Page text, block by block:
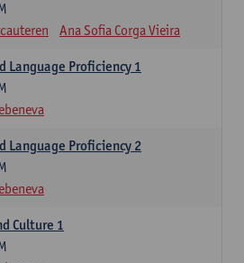
Ana Sofia Corga Vieira
Language Proficiency 1
Language Proficiency 2
Culture 1